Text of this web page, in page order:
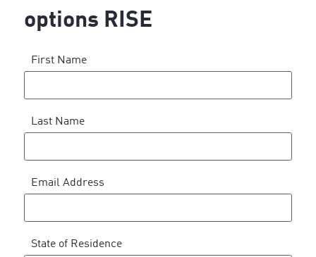
options RISE
First Name
Last Name
Email Address
State of Residence